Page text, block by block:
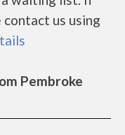
us using
Pembroke